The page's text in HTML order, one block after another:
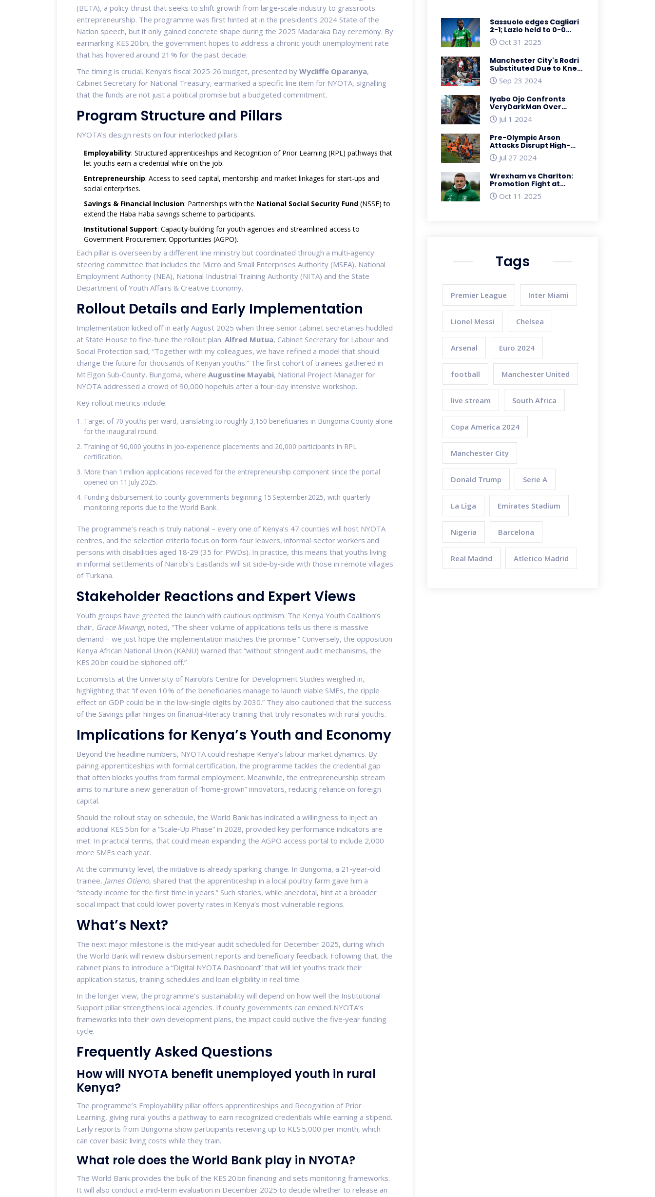
(BETA), a policy thrust that seeks to shift growth from large‑scale industry to grassroots
entrepreneurship. The programme was first hinted at in the president’s 2024 State of the
Nation speech, but it only gained concrete shape during the 2025 Madaraka Day ceremony. By
earmarking KES 20 bn, the government hopes to address a chronic youth unemployment rate
that has hovered around 21 % for the past decade.
The timing is crucial. Kenya’s fiscal 2025‑26 budget, presented by Wycliffe Oparanya,
Cabinet Secretary for National Treasury, earmarked a specific line item for NYOTA, signalling
that the funds are not just a political promise but a budgeted commitment.
Program Structure and Pillars
NYOTA’s design rests on four interlocked pillars:
Employability: Structured apprenticeships and Recognition of Prior Learning (RPL) pathways that
let youths earn a credential while on the job.
Entrepreneurship: Access to seed capital, mentorship and market linkages for start‑ups and
social enterprises.
Savings & Financial Inclusion: Partnerships with the National Social Security Fund (NSSF) to
extend the Haba Haba savings scheme to participants.
Institutional Support: Capacity‑building for youth agencies and streamlined access to
Government Procurement Opportunities (AGPO).
Each pillar is overseen by a different line ministry but coordinated through a multi‑agency
steering committee that includes the Micro and Small Enterprises Authority (MSEA), National
Employment Authority (NEA), National Industrial Training Authority (NITA) and the State
Department of Youth Affairs & Creative Economy.
Rollout Details and Early Implementation
Implementation kicked off in early August 2025 when three senior cabinet secretaries huddled
at State House to fine‑tune the rollout plan. Alfred Mutua, Cabinet Secretary for Labour and
Social Protection said, “Together with my colleagues, we have refined a model that should
change the future for thousands of Kenyan youths.” The first cohort of trainees gathered in
Mt Elgon Sub‑County, Bungoma, where Augustine Mayabi, National Project Manager for
NYOTA addressed a crowd of 90,000 hopefuls after a four‑day intensive workshop.
Key rollout metrics include:
Target of 70 youths per ward, translating to roughly 3,150 beneficiaries in Bungoma County alone
for the inaugural round.
Training of 90,000 youths in job‑experience placements and 20,000 participants in RPL
certification.
More than 1 million applications received for the entrepreneurship component since the portal
opened on 11 July 2025.
Funding disbursement to county governments beginning 15 September 2025, with quarterly
monitoring reports due to the World Bank.
The programme’s reach is truly national – every one of Kenya’s 47 counties will host NYOTA
centres, and the selection criteria focus on form‑four leavers, informal‑sector workers and
persons with disabilities aged 18‑29 (35 for PWDs). In practice, this means that youths living
in informal settlements of Nairobi’s Eastlands will sit side‑by‑side with those in remote villages
of Turkana.
Stakeholder Reactions and Expert Views
Youth groups have greeted the launch with cautious optimism. The Kenya Youth Coalition’s
chair, Grace Mwangi, noted, “The sheer volume of applications tells us there is massive
demand – we just hope the implementation matches the promise.” Conversely, the opposition
Kenya African National Union (KANU) warned that “without stringent audit mechanisms, the
KES 20 bn could be siphoned off.”
Economists at the University of Nairobi’s Centre for Development Studies weighed in,
highlighting that “if even 10 % of the beneficiaries manage to launch viable SMEs, the ripple
effect on GDP could be in the low‑single digits by 2030.” They also cautioned that the success
of the Savings pillar hinges on financial‑literacy training that truly resonates with rural youths.
Implications for Kenya’s Youth and Economy
Beyond the headline numbers, NYOTA could reshape Kenya’s labour market dynamics. By
pairing apprenticeships with formal certification, the programme tackles the credential gap
that often blocks youths from formal employment. Meanwhile, the entrepreneurship stream
aims to nurture a new generation of “home‑grown” innovators, reducing reliance on foreign
capital.
Should the rollout stay on schedule, the World Bank has indicated a willingness to inject an
additional KES 5 bn for a “Scale‑Up Phase” in 2028, provided key performance indicators are
met. In practical terms, that could mean expanding the AGPO access portal to include 2,000
more SMEs each year.
At the community level, the initiative is already sparking change. In Bungoma, a 21‑year‑old
trainee, James Otieno, shared that the apprenticeship in a local poultry farm gave him a
“steady income for the first time in years.” Such stories, while anecdotal, hint at a broader
social impact that could lower poverty rates in Kenya’s most vulnerable regions.
What’s Next?
The next major milestone is the mid‑year audit scheduled for December 2025, during which
the World Bank will review disbursement reports and beneficiary feedback. Following that, the
cabinet plans to introduce a “Digital NYOTA Dashboard” that will let youths track their
application status, training schedules and loan eligibility in real time.
In the longer view, the programme’s sustainability will depend on how well the Institutional
Support pillar strengthens local agencies. If county governments can embed NYOTA’s
frameworks into their own development plans, the impact could outlive the five‑year funding
cycle.
Frequently Asked Questions
How will NYOTA benefit unemployed youth in rural
Kenya?
The programme’s Employability pillar offers apprenticeships and Recognition of Prior
Learning, giving rural youths a pathway to earn recognized credentials while earning a stipend.
Early reports from Bungoma show participants receiving up to KES 5,000 per month, which
can cover basic living costs while they train.
What role does the World Bank play in NYOTA?
The World Bank provides the bulk of the KES 20 bn financing and sets monitoring frameworks.
It will also conduct a mid‑term evaluation in December 2025 to decide whether to release an
Sassuolo edges Cagliari
2-1; Lazio held to 0-0
draw by Pisa in Serie A
and Cup clash
Oct 31 2025
Manchester City's Rodri
Substituted Due to Knee
Injury in Action-Packed
Arsenal Clash
Sep 23 2024
Iyabo Ojo Confronts
VeryDarkMan Over
Cyberbullying
Allegations Involving
Jul 1 2024
Pre-Olympic Arson
Attacks Disrupt High-
Speed Rail Service in
France Ahead of Paris
Jul 27 2024
Wrexham vs Charlton:
Promotion Fight at
Racecourse Ground, Oct
26 Oct 11 2025
Tags
Premier League Inter Miami
Lionel Messi Chelsea
Arsenal Euro 2024
football Manchester United
live stream South Africa
Copa America 2024
Manchester City
Donald Trump Serie A
La Liga Emirates Stadium
Nigeria Barcelona
Real Madrid Atletico Madrid